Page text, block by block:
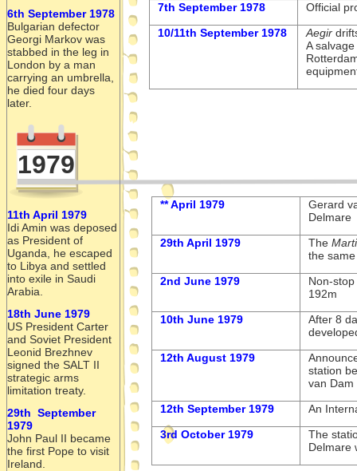
1979
** April 1979
Gerard
Delmare
29th April 1979
The
the
2nd June 1979
Non-stop
192m
10th June 1979
After 8
12th August 1979
station
van Dam
12th September 1979
An
3rd October 1979
The
Delmare
7th September 1978
Official
10/11th September 1978
Aegir
A
6th September 1978
Bulgarian defector
Georgi Markov was
stabbed in the leg in
London by a man
carrying an umbrella,
he died four days
later.
11th April 1979
Idi Amin was deposed
as President of
Uganda, he escaped
to Libya and settled
into exile in Saudi
Arabia.
18th June 1979
US President Carter
and Soviet President
Leonid Brezhnev
signed the SALT II
strategic arms
limitation treaty.
29th September
1979
John Paul II became
the first Pope to visit
Ireland.